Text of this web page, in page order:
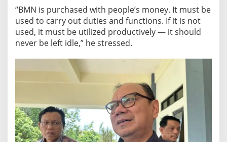
d
d
t
i
o
n
H
u
“BMN is purchased with people’s money. It must be
used to carry out duties and functions. If it is not
used, it must be utilized productively — it should
never be left idle,” he stressed.